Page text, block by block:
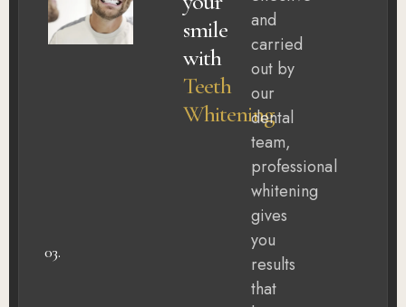
03.
smile
with
Teeth
Whitening
and
carried
out by
our
dental
team,
professional
whitening
gives
you
results
that